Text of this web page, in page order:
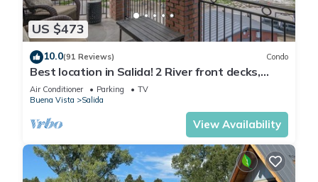
US $473
10.0(91 Reviews) Condo
Best location in Salida! 2 River front decks,
looks over Arkansas River waterpark!
Air Conditioner Parking
TV
Buena Vista
Salida
View Availability